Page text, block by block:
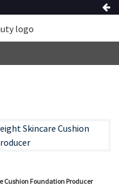
Cushion Foundation Producer